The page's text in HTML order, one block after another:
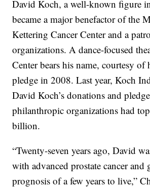
David Koch, a well-known figure
became a major benefactor of the
Kettering Cancer Center and a
organizations. A dance-focused
Center bears his name, courtesy
pledge in 2008. Last year, Koch
David Koch’s donations and
philanthropic organizations had
billion.
“Twenty-seven years ago, David
with advanced prostate cancer and
prognosis of a few years to live,”